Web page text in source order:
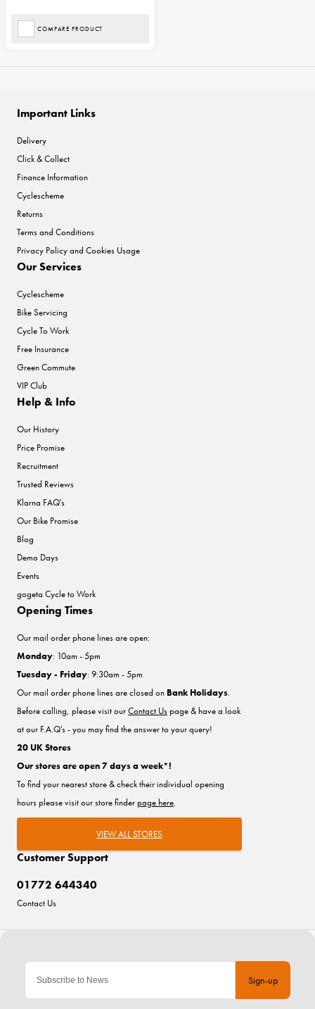
COMPARE PRODUCT
Sign-up
Important Links
Delivery
Click & Collect
Finance Information
Cyclescheme
Returns
Terms and Conditions
Privacy Policy and Cookies Usage
Our Services
Cyclescheme
Bike Servicing
Cycle To Work
Free Insurance
Green Commute
VIP Club
Help & Info
Our History
Price Promise
Recruitment
Trusted Reviews
Klarna FAQ's
Our Bike Promise
Blog
Demo Days
Events
gogeta Cycle to Work
Customer Support
01772 644340
Contact Us
Opening Times
Our mail order phone lines are open:
Monday: 10am - 5pm
Tuesday - Friday: 9:30am - 5pm
Our mail order phone lines are closed on Bank Holidays.
Before calling, please visit ourContact Uspage & have a look
at our F.A.Q's - you may find the answer to your query!
20 UK Stores
Our stores are open 7 days a week*!
To find your nearest store & check their individual opening
hours please visit our store finderpage here.
VIEW ALL STORES